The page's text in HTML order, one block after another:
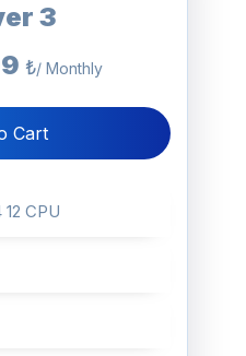
3
₺/ Monthly
Cart
CPU